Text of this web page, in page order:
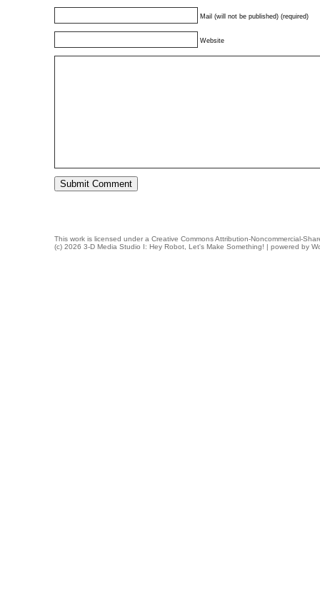
Mail (will not be published) (required)
Website
This work is licensed under a Creative Commons Attribution-Noncommercial-
(c) 2026 3-D Media Studio I: Hey Robot, Let's Make Something! | powered by